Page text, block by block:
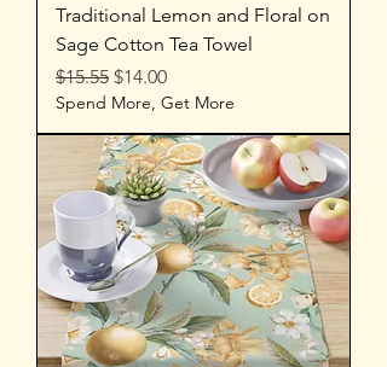
Traditional Lemon and Floral on
Sage Cotton Tea Towel
Regular Price
$15.55 Sale Price
$14.00
Spend More, Get More